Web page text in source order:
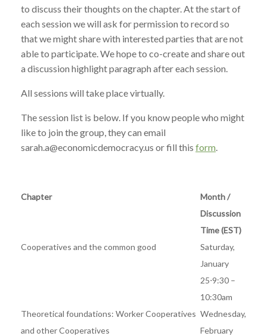
to discuss their thoughts on the chapter. At the start of
each session we will ask for permission to record so
that we might share with interested parties that are not
able to participate. We hope to co-create and share out
a discussion highlight paragraph after each session.
All sessions will take place virtually.
The session list is below. If you know people who might
like to join the group, they can email
sarah.a@economicdemocracy.us or fill this form.
Chapter
Month /
Discussion
Time (EST)
Cooperatives and the common good
Saturday,
January
25⋅9:30 –
10:30am
Theoretical foundations: Worker Cooperatives
and other Cooperatives
Wednesday,
February